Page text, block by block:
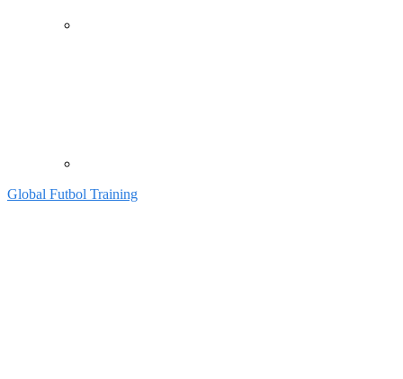
Global Futbol Training